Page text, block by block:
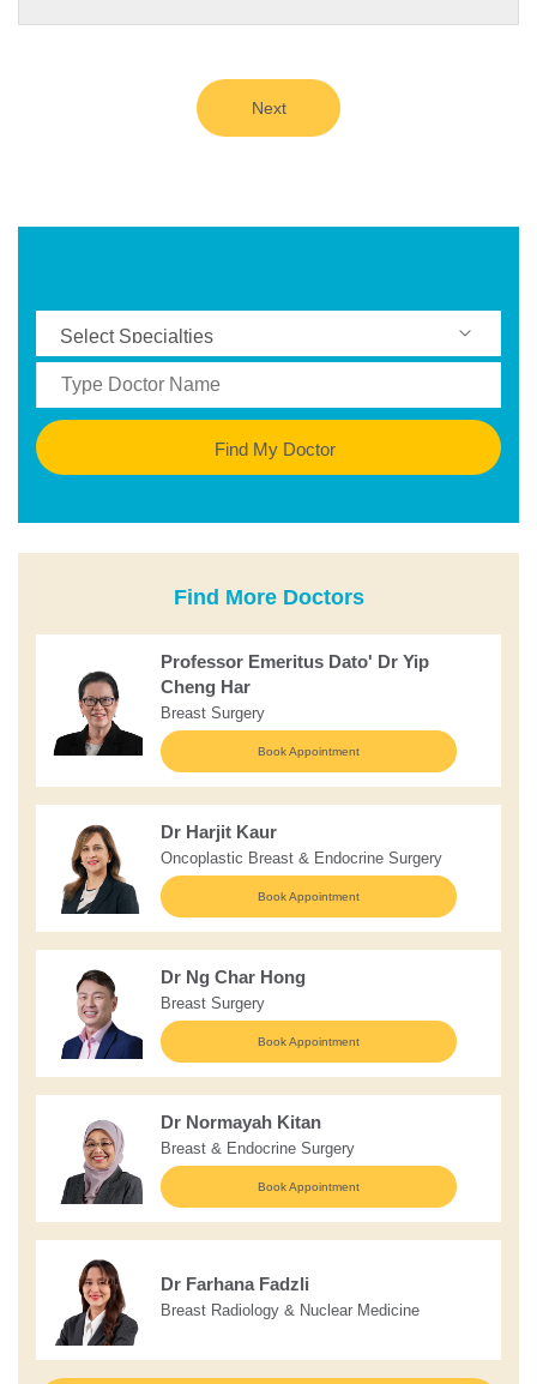
Next
Find My Doctor
Find More Doctors
Professor Emeritus Dato' Dr Yip
Cheng Har
Breast Surgery
Book Appointment
Dr Harjit Kaur
Oncoplastic Breast & Endocrine Surgery
Book Appointment
Dr Ng Char Hong
Breast Surgery
Book Appointment
Dr Normayah Kitan
Breast & Endocrine Surgery
Book Appointment
Dr Farhana Fadzli
Breast Radiology & Nuclear Medicine